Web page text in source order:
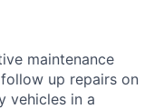
maintenance
follow up repairs on
vehicles in a